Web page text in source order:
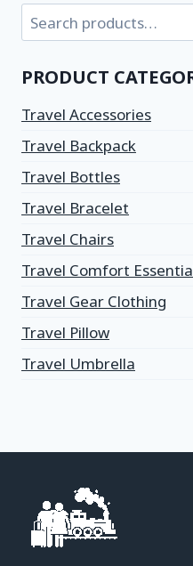
PRODUCT
Travel Accessories
Travel Backpack
Travel Bottles
Travel Bracelet
Travel Chairs
Travel Comfort
Travel Gear Clothing
Travel Pillow
Travel Umbrella